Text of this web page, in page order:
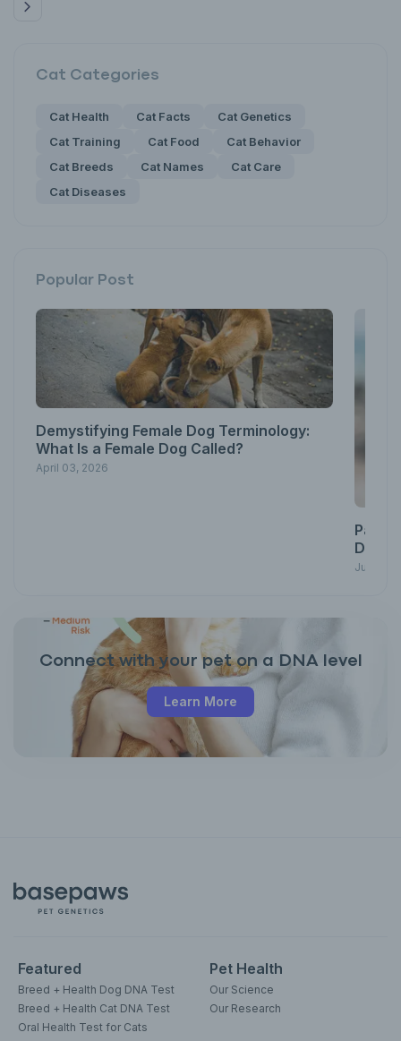
Cat Categories
Cat Health Cat Facts
Cat Genetics
Cat Training
Cat Food
Cat Behavior
Cat Breeds
Cat Names
Cat Care
Cat Diseases
Popular Post
Demystifying Female Dog Terminology:
What Is a Female Dog Called?
April 03, 2026
Down
June
Connect with your pet on a DNA level
Learn More
Featured
Breed + Health Dog DNA Test
Breed + Health Cat DNA Test
Oral Health Test for Cats
Pet Health
Our Science
Our Research